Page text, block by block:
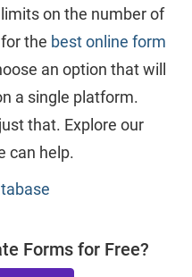
on the number of
the best online form
an option that will
a single platform.
that. Explore our
can help.
Forms for Free?